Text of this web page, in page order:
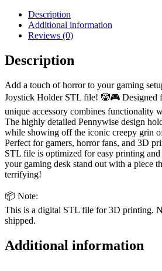
Description
Additional information
Reviews (0)
Description
Add a touch of horror to your gaming
Joystick Holder STL file! 🤡🎮 Designed
unique accessory combines functionality
The highly detailed Pennywise design
while showing off the iconic creepy grin
Perfect for gamers, horror fans, and 3D
STL file is optimized for easy printing
your gaming desk stand out with a piece
terrifying!
📦 Note:
This is a digital STL file for 3D printing.
shipped.
Additional information